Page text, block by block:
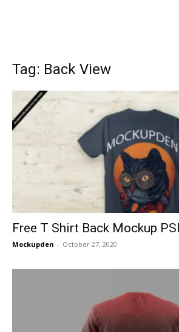
Tag: Back View
Free T Shirt Back Mockup
Mockupden - October 27, 2020